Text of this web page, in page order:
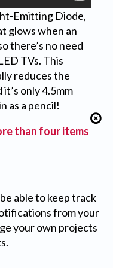
Emitting Diode,
glows when an
there’s no need
TVs. This
reduces the
only 4.5mm
as a pencil!
than four items
able to keep track
from your
your own projects